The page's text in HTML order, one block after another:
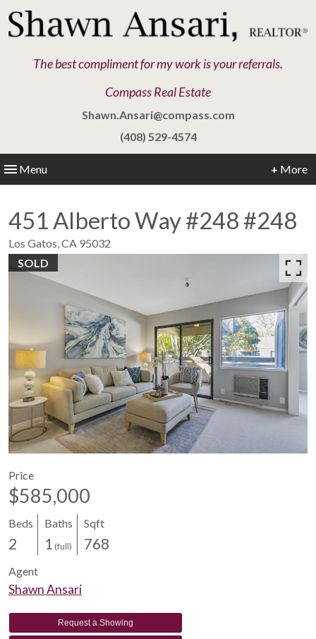
The best compliment for my work is your referrals.
Compass Real Estate
Shawn.Ansari@compass.com
(408) 529-4574
Menu + More
451 Alberto Way #248 #248
Los Gatos,CA 95032
SOLD
Price
$585,000
Beds
2
Baths
1 (full)
Sqft
768
Agent
Shawn Ansari
Request a Showing